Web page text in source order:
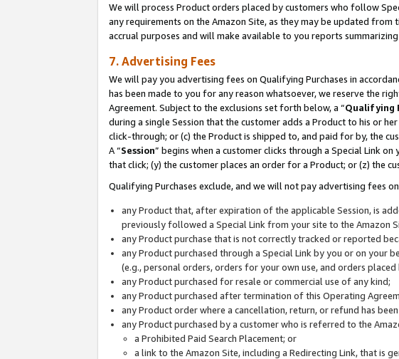
We will process Product orders placed by customers who follow
any requirements on the Amazon Site, as they may be updated
accrual purposes and will make available to you reports
7. Advertising Fees
We will pay you advertising fees on Qualifying Purchases in
has been made to you for any reason whatsoever, we reserve the
Agreement. Subject to the exclusions set forth below, a “Qualifying
during a single Session that the customer adds a Product to his or
click-through; or (c) the Product is shipped to, and paid for by, the
A “Session” begins when a customer clicks through a Special Link
that click; (y) the customer places an order for a Product; or (z) the
Qualifying Purchases exclude, and we will not pay advertising fees
any Product that, after expiration of the applicable Session, is
previously followed a Special Link from your site to the Amazon
any Product purchase that is not correctly tracked or reported
any Product purchased through a Special Link by you or on your
(e.g., personal orders, orders for your own use, and orders
any Product purchased for resale or commercial use of any kind;
any Product purchased after termination of this Operating
any Product order where a cancellation, return, or refund has
any Product purchased by a customer who is referred to the
a Prohibited Paid Search Placement; or
a link to the Amazon Site, including a Redirecting Link, that is